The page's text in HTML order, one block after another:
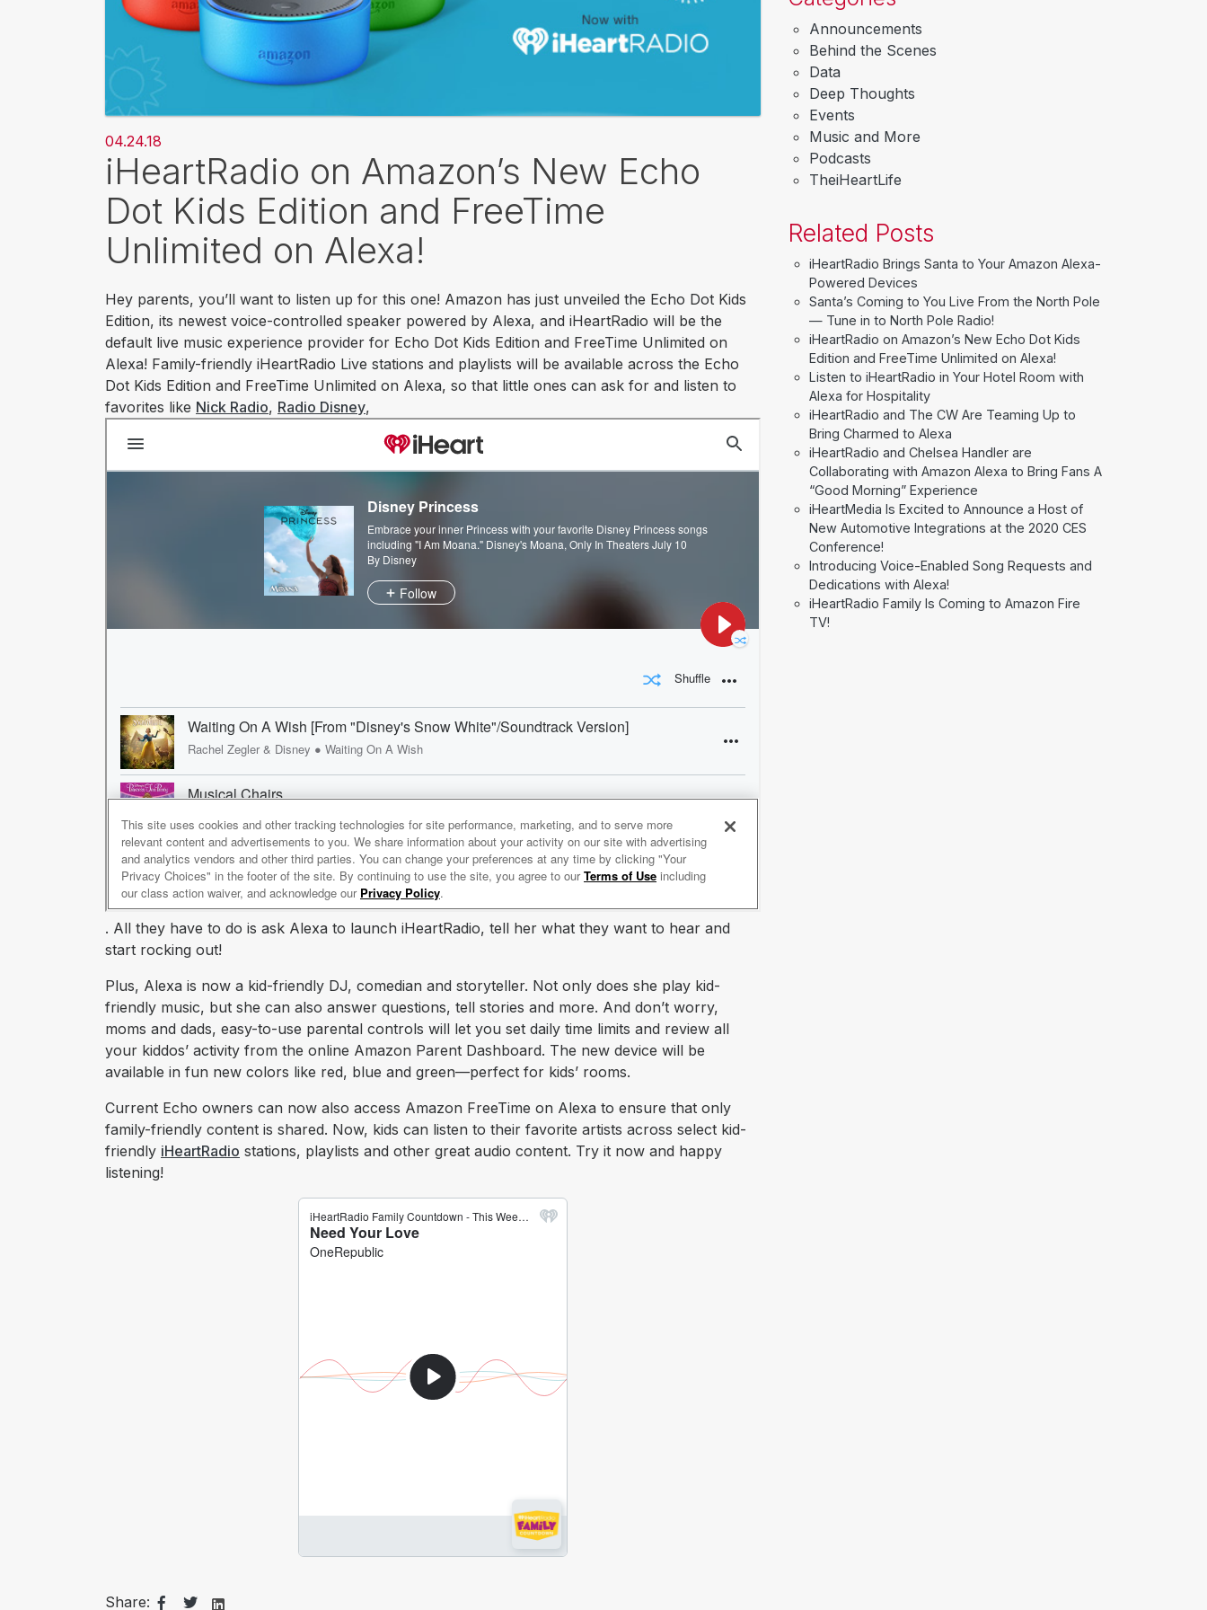
04.24.18
iHeartRadio on Amazon’s New Echo
Dot Kids Edition and FreeTime
Unlimited on Alexa!
Hey parents, you’ll want to listen up for this one! Amazon has just unveiled the Echo Dot Kids
Edition, its newest voice-controlled speaker powered by Alexa, and iHeartRadio will be the
default live music experience provider for Echo Dot Kids Edition and FreeTime Unlimited on
Alexa! Family-friendly iHeartRadio Live stations and playlists will be available across the Echo
Dot Kids Edition and FreeTime Unlimited on Alexa, so that little ones can ask for and listen to
favorites like Nick Radio, Radio Disney,
. All they have to do is ask Alexa to launch iHeartRadio, tell her what they want to hear and
start rocking out!
Plus, Alexa is now a kid-friendly DJ, comedian and storyteller. Not only does she play kid-
friendly music, but she can also answer questions, tell stories and more. And don’t worry,
moms and dads, easy-to-use parental controls will let you set daily time limits and review all
your kiddos’ activity from the online Amazon Parent Dashboard. The new device will be
available in fun new colors like red, blue and green—perfect for kids’ rooms.
Current Echo owners can now also access Amazon FreeTime on Alexa to ensure that only
family-friendly content is shared. Now, kids can listen to their favorite artists across select kid-
friendly iHeartRadio stations, playlists and other great audio content. Try it now and happy
listening!
Share:
Announcements
Behind the Scenes
Data
Deep Thoughts
Events
Music and More
Podcasts
TheiHeartLife
Related Posts
iHeartRadio Brings Santa to Your Amazon Alexa-
Powered Devices
Santa’s Coming to You Live From the North Pole
— Tune in to North Pole Radio!
iHeartRadio on Amazon’s New Echo Dot Kids
Edition and FreeTime Unlimited on Alexa!
Listen to iHeartRadio in Your Hotel Room with
Alexa for Hospitality
iHeartRadio and The CW Are Teaming Up to
Bring Charmed to Alexa
iHeartRadio and Chelsea Handler are
Collaborating with Amazon Alexa to Bring Fans A
“Good Morning” Experience
iHeartMedia Is Excited to Announce a Host of
New Automotive Integrations at the 2020 CES
Conference!
Introducing Voice-Enabled Song Requests and
Dedications with Alexa!
iHeartRadio Family Is Coming to Amazon Fire
TV!